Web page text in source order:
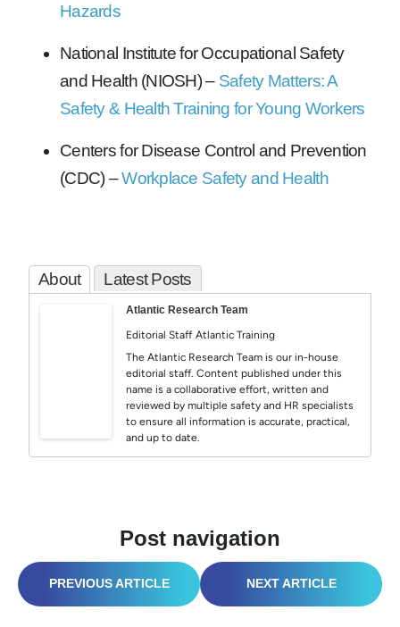
Hazards
National Institute for Occupational Safety
and Health (NIOSH) – Safety Matters: A
Safety & Health Training for Young Workers
Centers for Disease Control and Prevention
(CDC) –Workplace Safety and Health
About Latest Posts
Atlantic Research Team
Editorial Staff Atlantic Training
The Atlantic Research Team is our in-house
editorial staff. Content published under this
name is a collaborative effort, written and
reviewed by multiple safety and HR specialists
to ensure all information is accurate, practical,
and up to date.
Post navigation
HAZWOPER SAFETY: ELECTRIFYING AWARENESS IN HAZARDOUS ENVIRONMENTS WEATHERING THE STORM: WHAT DEFINES TODAY’S LEADERS